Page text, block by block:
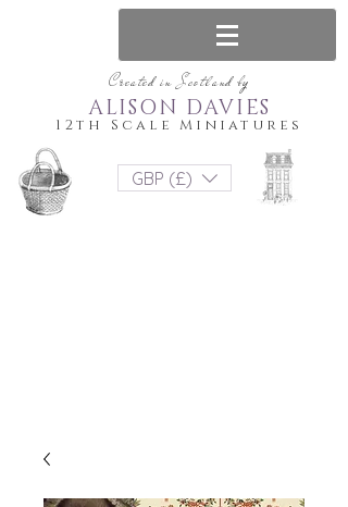
Created in Scotland by
12th Scale Miniatures
ALISON DAVIES
GBP (£)